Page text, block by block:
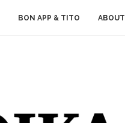
BON APP & TITO ABOUT